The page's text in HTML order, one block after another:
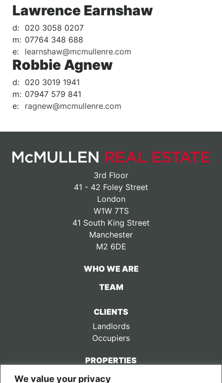
We value your privacy
Lawrence Earnshaw
d: 020 3058 0207
m: 07764 348 688
e:
learnshaw@mcmullenre.com
Robbie Agnew
d: 020 3019 1941
m: 07947 579 841
e:
ragnew@mcmullenre.com
3rd Floor
41 - 42 Foley Street
London
W1W 7TS
41 South King Street
Manchester
M2 6DE
WHO WE ARE
TEAM
CLIENTS
Landlords
Occupiers
PROPERTIES